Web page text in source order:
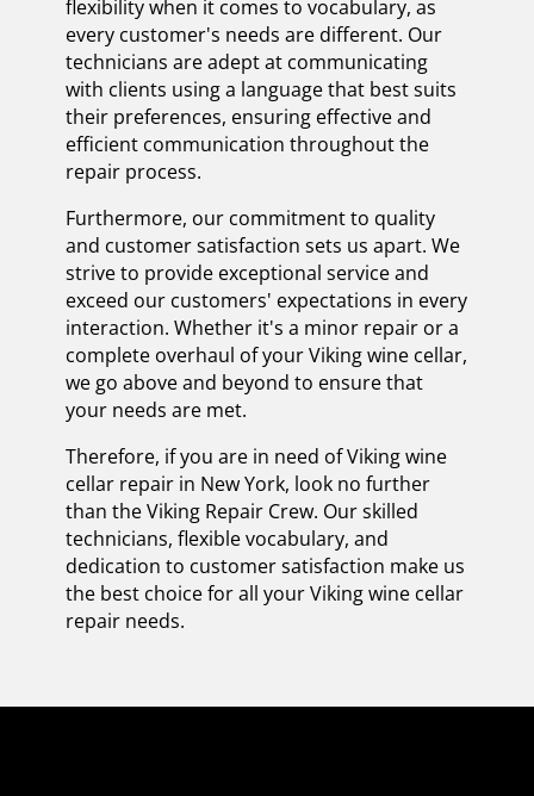
flexibility when it comes to vocabulary, as
every customer's needs are different. Our
technicians are adept at communicating
with clients using a language that best suits
their preferences, ensuring effective and
efficient communication throughout the
repair process.
Furthermore, our commitment to quality
and customer satisfaction sets us apart. We
strive to provide exceptional service and
exceed our customers' expectations in every
interaction. Whether it's a minor repair or a
complete overhaul of your Viking wine cellar,
we go above and beyond to ensure that
your needs are met.
Therefore, if you are in need of Viking wine
cellar repair in New York, look no further
than the Viking Repair Crew. Our skilled
technicians, flexible vocabulary, and
dedication to customer satisfaction make us
the best choice for all your Viking wine cellar
repair needs.